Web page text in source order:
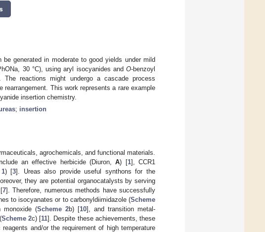
generated in moderate to good yields under mild
30 °C), using aryl isocyanides andO-benzoyl
The reactions might undergo a cascade process
This work represents a rare example
insertion chemistry.
; insertion
agrochemicals, and functional materials.
an effective herbicide (Diuron,A) [1], CCR1
) [3]. Ureas also provide useful synthons for the
they are potential organocatalysts by serving
7]. Therefore, numerous methods have successfully
to isocyanates or to carbonyldiimidazole (Scheme
monoxide (Scheme 2b) [10], and transition metal-
Scheme 2c) [11]. Despite these achievements, these
and/or the requirement of high temperature